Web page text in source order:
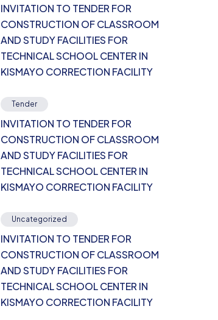
INVITATION TO TENDER FOR
CONSTRUCTION OF CLASSROOM
AND STUDY FACILITIES FOR
TECHNICAL SCHOOL CENTER IN
KISMAYO CORRECTION FACILITY
Tender
INVITATION TO TENDER FOR
CONSTRUCTION OF CLASSROOM
AND STUDY FACILITIES FOR
TECHNICAL SCHOOL CENTER IN
KISMAYO CORRECTION FACILITY
Uncategorized
INVITATION TO TENDER FOR
CONSTRUCTION OF CLASSROOM
AND STUDY FACILITIES FOR
TECHNICAL SCHOOL CENTER IN
KISMAYO CORRECTION FACILITY